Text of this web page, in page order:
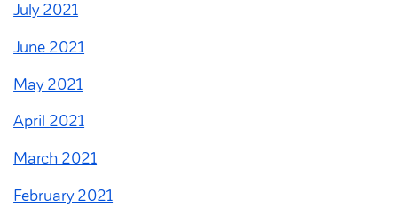
July 2021
June 2021
May 2021
April 2021
March 2021
February 2021